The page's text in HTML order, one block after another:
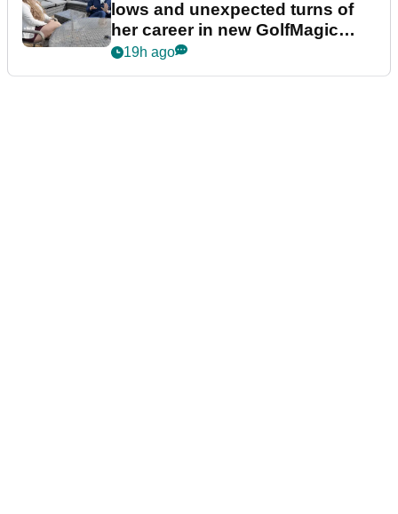
lows and unexpected turns of
her career in new GolfMagic
podcast Her Game
19h ago